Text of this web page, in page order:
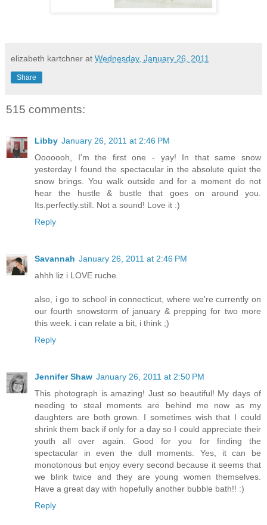
elizabeth kartchner at Wednesday, January 26, 2011
Share
515 comments:
Libby January 26, 2011 at 2:46 PM
Ooooooh, I'm the first one - yay! In that same snow
yesterday I found the spectacular in the absolute quiet the
snow brings. You walk outside and for a moment do not
hear the hustle & bustle that goes on around you.
Its.perfectly.still. Not a sound! Love it :)
Reply
Savannah January 26, 2011 at 2:46 PM
ahhh liz i LOVE ruche.
also, i go to school in connecticut, where we're currently on
our fourth snowstorm of january & prepping for two more
this week. i can relate a bit, i think ;)
Reply
Jennifer Shaw January 26, 2011 at 2:50 PM
This photograph is amazing! Just so beautiful! My days of
needing to steal moments are behind me now as my
daughters are both grown. I sometimes wish that I could
shrink them back if only for a day so I could appreciate their
youth all over again. Good for you for finding the
spectacular in even the dull moments. Yes, it can be
monotonous but enjoy every second because it seems that
we blink twice and they are young women themselves.
Have a great day with hopefully another bubble bath!! :)
Reply